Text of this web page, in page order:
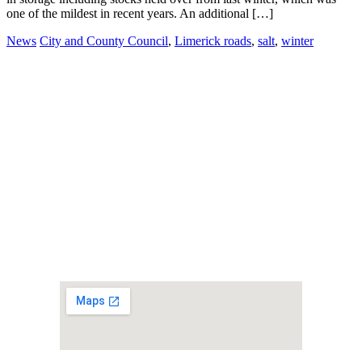
one of the mildest in recent years. An additional […]
News City and County Council, Limerick roads, salt, winter